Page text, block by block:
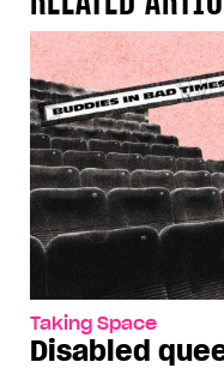
Taking Space
Disabled